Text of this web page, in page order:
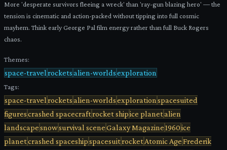
More 'desperate survivors fleeing a wreck' than 'ray-gun blazing hero' — the
tension is cinematic and action-packed without tipping into full cosmic
mayhem. Think early George Pal film energy rather than full Buck Rogers
chaos.
Themes:
space-travelrocketsalien-worldsexploration
Tags:
space-travel rocketsalien-worldsexploration spacesuited
figurescrashed spacecraftrocket shipice planetalien
landscapesnowsurvival sceneGalaxy Magazine1960ice
planetcrashed spaceshipspacesuitrocketAtomic AgeFrederik